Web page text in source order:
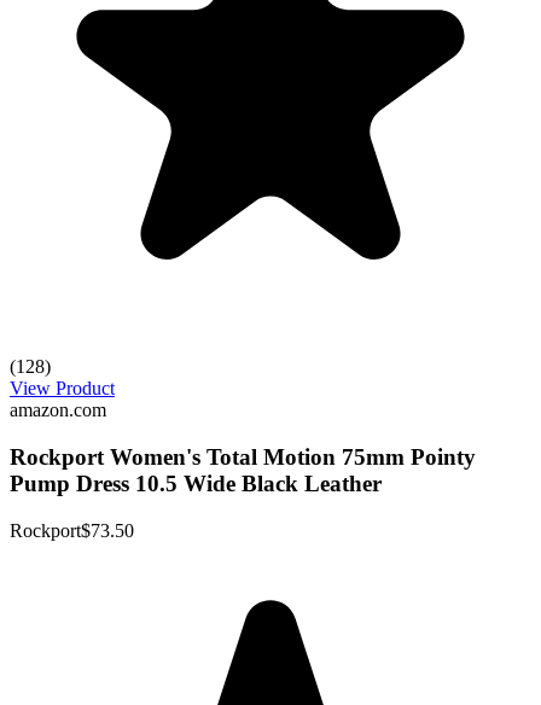
(128)
View Product
amazon.com
Rockport Women's Total Motion 75mm Pointy
Pump Dress 10.5 Wide Black Leather
Rockport$73.50